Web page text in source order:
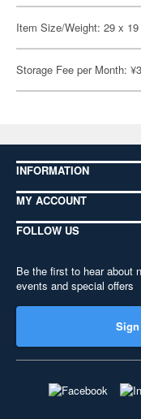
Item Size/Weight: 29 x
Storage Fee per Month:
INFORMATION
MY ACCOUNT
FOLLOW US
Be the first to hear about
events and special offers